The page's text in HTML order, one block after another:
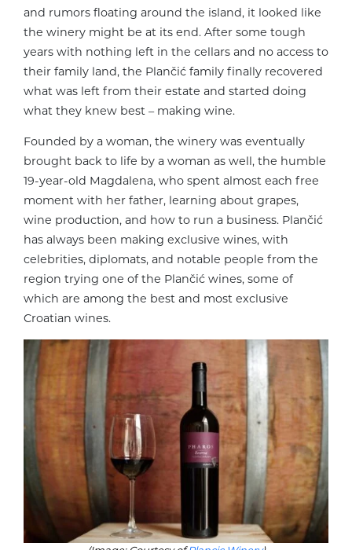
and rumors floating around the island, it looked like
the winery might be at its end. After some tough
years with nothing left in the cellars and no access to
their family land, the Plančić family finally recovered
what was left from their estate and started doing
what they knew best – making wine.
Founded by a woman, the winery was eventually
brought back to life by a woman as well, the humble
19-year-old Magdalena, who spent almost each free
moment with her father, learning about grapes,
wine production, and how to run a business. Plančić
has always been making exclusive wines, with
celebrities, diplomats, and notable people from the
region trying one of the Plančić wines, some of
which are among the best and most exclusive
Croatian wines.